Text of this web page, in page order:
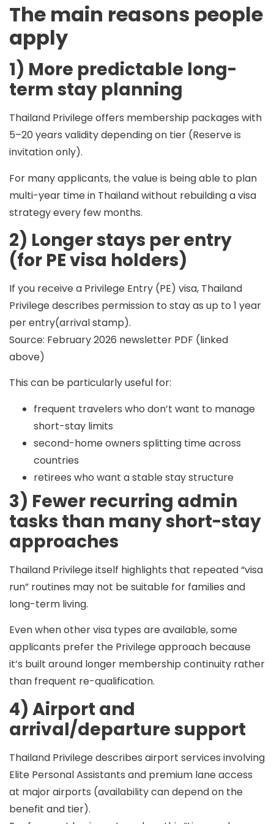
The main reasons people
apply
1) More predictable long-
term stay planning
Thailand Privilege offers membership packages with
5–20 years validity depending on tier (Reserve is
invitation only).
For many applicants, the value is being able to plan
multi-year time in Thailand without rebuilding a visa
strategy every few months.
2) Longer stays per entry
(for PE visa holders)
If you receive a Privilege Entry (PE) visa, Thailand
Privilege describes permission to stay as up to 1 year
per entry(arrival stamp).
Source: February 2026 newsletter PDF (linked
above)
This can be particularly useful for:
frequent travelers who don’t want to manage
short-stay limits
second-home owners splitting time across
countries
retirees who want a stable stay structure
3) Fewer recurring admin
tasks than many short-stay
approaches
Thailand Privilege itself highlights that repeated “visa
run” routines may not be suitable for families and
long-term living.
Even when other visa types are available, some
applicants prefer the Privilege approach because
it’s built around longer membership continuity rather
than frequent re-qualification.
4) Airport and
arrival/departure support
Thailand Privilege describes airport services involving
Elite Personal Assistants and premium lane access
at major airports (availability can depend on the
benefit and tier).